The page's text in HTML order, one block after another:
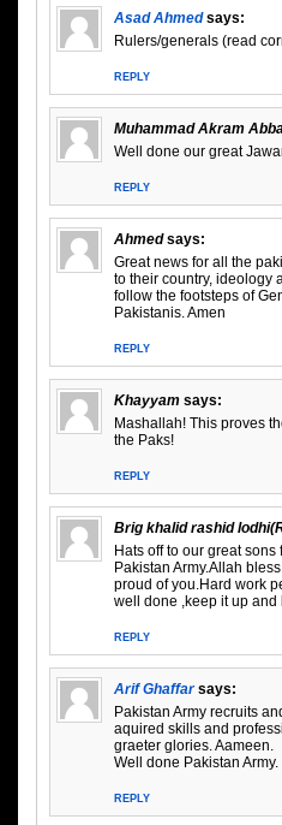
Asad Ahmed says:
Rulers/generals (read
REPLY
Muhammad Akram
Well done our great
REPLY
Ahmed says:
Great news for all the
to their country, ideology
follow the footsteps of
Pakistanis. Amen
REPLY
Khayyam says:
Mashallah! This proves
the Paks!
REPLY
Brig khalid rashid
Hats off to our great
Pakistan Army.Allah
proud of you.Hard work
well done ,keep it up
REPLY
Arif Ghaffar says:
Pakistan Army recruits
aquired skills and
graeter glories. Aameen.
Well done Pakistan
REPLY